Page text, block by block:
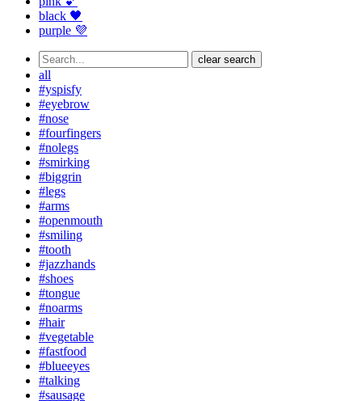
black 🖤
purple 💜
clear search
all
#yspisfy
#eyebrow
#nose
#fourfingers
#nolegs
#smirking
#biggrin
#legs
#arms
#openmouth
#smiling
#tooth
#jazzhands
#shoes
#tongue
#noarms
#hair
#vegetable
#fastfood
#blueeyes
#talking
#sausage